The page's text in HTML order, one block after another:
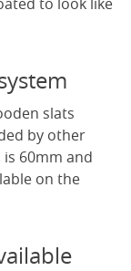
slats
by other
60mm and
on the